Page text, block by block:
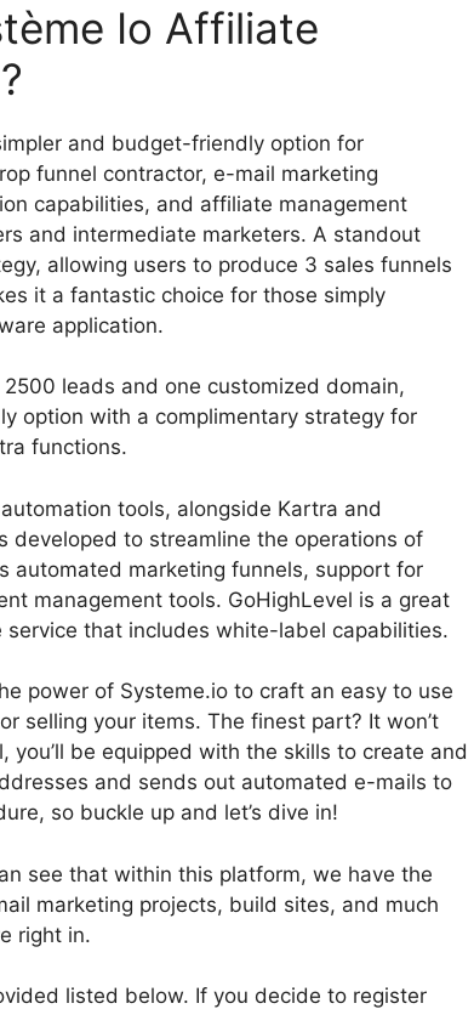
Io Affiliate
and budget-friendly option for
funnel contractor, e-mail marketing
capabilities, and affiliate management
and intermediate marketers. A standout
allowing users to produce 3 sales funnels
it a fantastic choice for those simply
application.
leads and one customized domain,
option with a complimentary strategy for
functions.
tools, alongside Kartra and
developed to streamline the operations of
automated marketing funnels, support for
management tools. GoHighLevel is a great
that includes white-label capabilities.
power of Systeme.io to craft an easy to use
selling your items. The finest part? It won’t
be equipped with the skills to create and
and sends out automated e-mails to
so buckle up and let’s dive in!
see that within this platform, we have the
marketing projects, build sites, and much
right in.
listed below. If you decide to register